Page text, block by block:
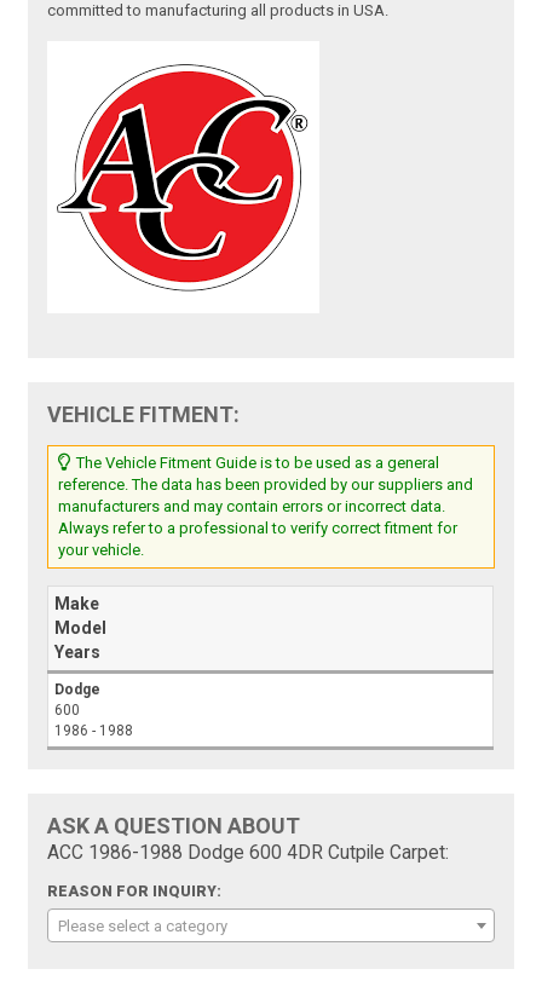
committed to manufacturing all products in USA.
VEHICLE FITMENT:
The Vehicle Fitment Guide is to be used as a general
reference. The data has been provided by our suppliers and
manufacturers and may contain errors or incorrect data.
Always refer to a professional to verify correct fitment for
your vehicle.
Make
Model
Years
Dodge
600
1986 - 1988
ASK A QUESTION ABOUT
ACC 1986-1988 Dodge 600 4DR Cutpile Carpet:
REASON FOR INQUIRY:
Please select a category